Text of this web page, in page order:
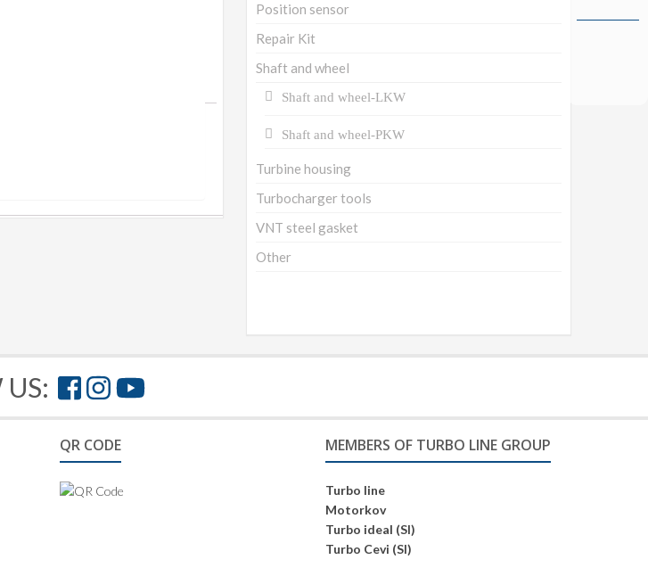
Position sensor
Repair Kit
Shaft and wheel
Shaft and wheel-LKW
Shaft and wheel-PKW
Turbine housing
Turbocharger tools
VNT steel gasket
Other
QR CODE MEMBERS OF TURBO LINE GROUP
Turbo line
Motorkov
Turbo ideal (SI)
Turbo Cevi (SI)